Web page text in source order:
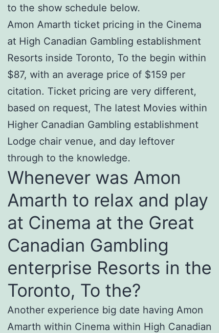
to the show schedule below.
Amon Amarth ticket pricing in the Cinema
at High Canadian Gambling establishment
Resorts inside Toronto, To the begin within
$87, with an average price of $159 per
citation. Ticket pricing are very different,
based on request, The latest Movies within
Higher Canadian Gambling establishment
Lodge chair venue, and day leftover
through to the knowledge.
Whenever was Amon
Amarth to relax and play
at Cinema at the Great
Canadian Gambling
enterprise Resorts in the
Toronto, To the?
Another experience big date having Amon
Amarth within Cinema within High Canadian